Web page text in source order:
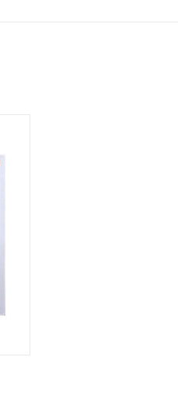
$12.50 through $31.00